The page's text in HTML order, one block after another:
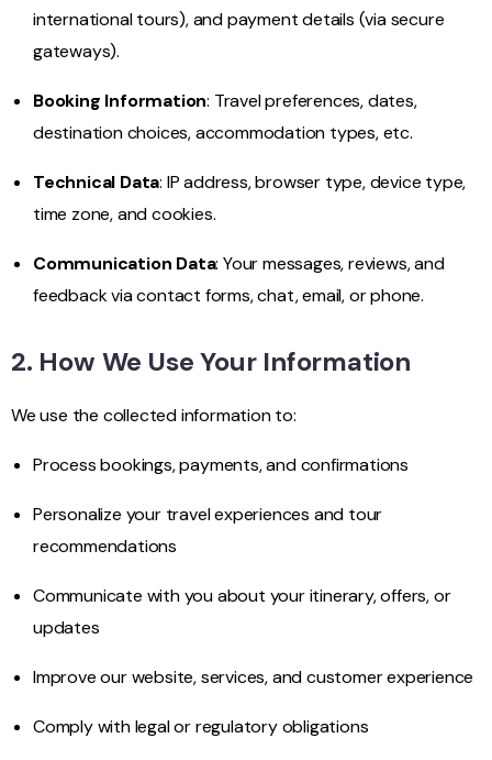
international tours), and payment details (via secure
gateways).
Booking Information: Travel preferences, dates,
destination choices, accommodation types, etc.
Technical Data: IP address, browser type, device type,
time zone, and cookies.
Communication Data: Your messages, reviews, and
feedback via contact forms, chat, email, or phone.
2. How We Use Your Information
We use the collected information to:
Process bookings, payments, and confirmations
Personalize your travel experiences and tour
recommendations
Communicate with you about your itinerary, offers, or
updates
Improve our website, services, and customer experience
Comply with legal or regulatory obligations